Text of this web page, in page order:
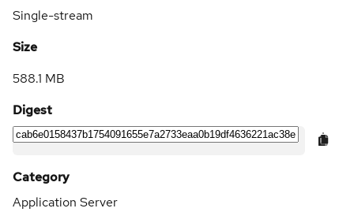
Single-stream
Size
588.1 MB
Digest
Category
Application Server